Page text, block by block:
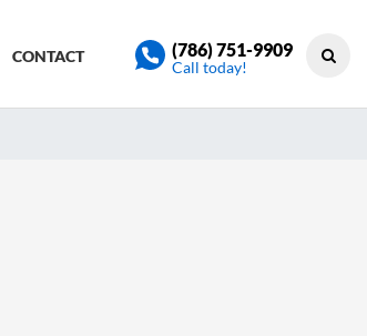
CONTACT (786) 751-9909
Call today!